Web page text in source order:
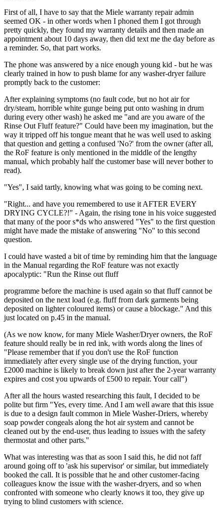
First of all, I have to say that the Miele warranty repair admin
seemed OK - in other words when I phoned them I got through
pretty quickly, they found my warranty details and then made an
appointment about 10 days away, then did text me the day before as
a reminder. So, that part works.
The phone was answered by a nice enough young kid - but he was
clearly trained in how to push blame for any washer-dryer failure
promptly back to the customer:
After explaining symptoms (no fault code, but no hot air for
dry/steam, horrible white gunge being put onto washing in drum
during every other wash) he asked me "and are you aware of the
Rinse Out Fluff feature?" Could have been my imagination, but the
way it tripped off his tongue meant that he was well used to asking
that question and getting a confused 'No?' from the owner (after all,
the RoF feature is only mentioned in the middle of the lengthy
manual, which probably half the customer base will never bother to
read).
"Yes", I said tartly, knowing what was going to be coming next.
"Right... and have you remembered to use it AFTER EVERY
DRYING CYCLE?!" - Again, the rising tone in his voice suggested
that many of the poor s*ds who answered "Yes" to the first question
might have made the mistake of answering "No" to this second
question.
I could have wasted a bit of time by reminding him that the language
in the Manual regarding the RoF feature was not exactly
apocalyptic: "Run the Rinse out fluff
programme before the machine is used again so that fluff cannot be
deposited on the next load (e.g. fluff from dark garments being
deposited on lighter coloured items) or cause a blockage." And this
just located on p.45 in the manual.
(As we now know, for many Miele Washer/Dryer owners, the RoF
feature should really be in red ink, with words along the lines of
"Please remember that if you don't use the RoF function
immediately after every single use of the drying function, your
£2000 machine is likely to break down just after the 2-year warranty
expires and cost you upwards of £500 to repair. Your call")
After all the hours wasted researching this fault, I decided to be
polite but firm "Yes, every time. And I am well aware that this issue
is due to a design fault common in Miele Washer-Driers, whereby
soap powder congeals along the hot air system and cannot be
cleaned out by the end-user, thus leading to issues with the safety
thermostat and other parts."
What was interesting was that as soon I said this, he did not faff
around going off to 'ask his supervisor' or similar, but immediately
booked the call. It is possible that he and other customer-facing
colleagues know the issue with the washer-dryers, and so when
confronted with someone who clearly knows it too, they give up
trying to blind customers with science.